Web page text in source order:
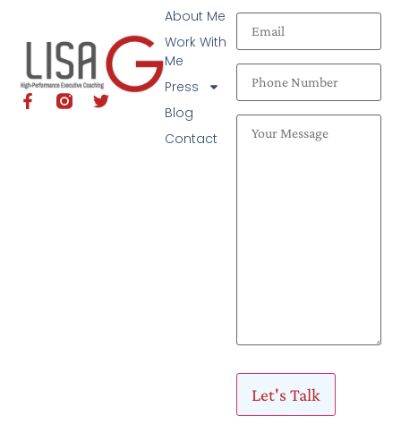
About Me
Work With
Me
Press
Blog
Contact